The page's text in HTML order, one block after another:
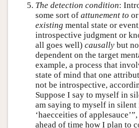
The detection condition:
some sort of attunement to or
existing mental state or
introspective judgment or
all goes well) causally but
dependent on the target
example, a process that
state of mind that one
not be introspective,
Suppose I say to myself in
am saying to myself in silent
‘haecceities of
ahead of time how I plan to